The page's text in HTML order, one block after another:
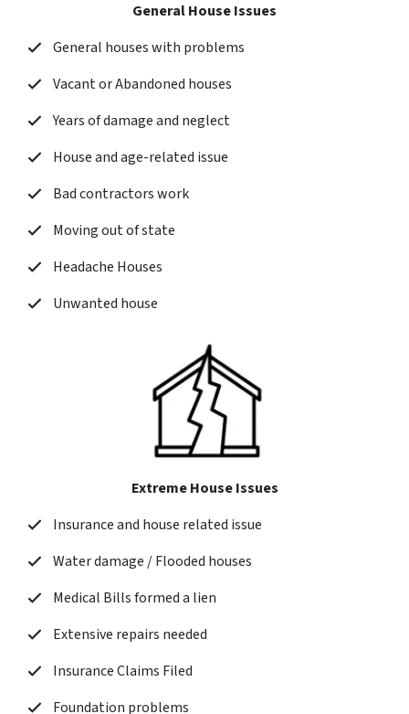
General House Issues
General houses with problems
Vacant or Abandoned houses
Years of damage and neglect
House and age-related issue
Bad contractors work
Moving out of state
Headache Houses
Unwanted house
Extreme House Issues
Insurance and house related issue
Water damage / Flooded houses
Medical Bills formed a lien
Extensive repairs needed
Insurance Claims Filed
Foundation problems